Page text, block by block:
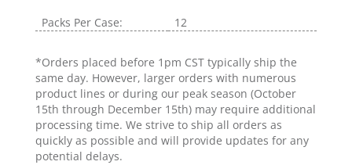
Packs Per Case: 12
*Orders placed before 1pm CST typically ship the
same day. However, larger orders with numerous
product lines or during our peak season (October
15th through December 15th) may require additional
processing time. We strive to ship all orders as
quickly as possible and will provide updates for any
potential delays.